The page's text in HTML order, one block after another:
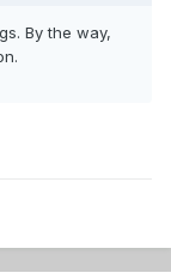
By the way,